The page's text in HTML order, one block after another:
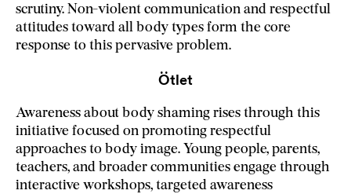
scrutiny. Non-violent communication and respectful
attitudes toward all body types form the core
response to this pervasive problem.
Ötlet
Awareness about body shaming rises through this
initiative focused on promoting respectful
approaches to body image. Young people, parents,
teachers, and broader communities engage through
interactive workshops, targeted awareness